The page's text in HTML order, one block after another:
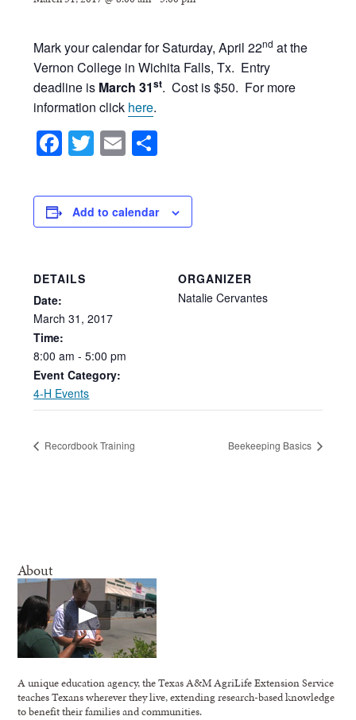
Mark your calendar for Saturday, April 22nd at the
Vernon College in Wichita Falls, Tx. Entry
deadline is March 31st. Cost is $50. For more
information click here.
Facebook
Twitter
Email
Add to calendar
DETAILS
Date:
March 31, 2017
Time:
8:00 am - 5:00 pm
Event Category:
4-H Events
ORGANIZER
Natalie Cervantes
Recordbook Training Beekeeping Basics
About
A unique education agency, the Texas A&M AgriLife Extension Service
teaches Texans wherever they live, extending research-based knowledge
to benefit their families and communities.